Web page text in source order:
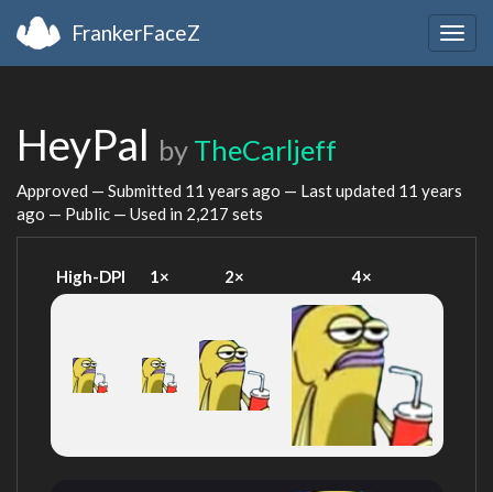
FrankerFaceZ
HeyPal by TheCarljeff
Approved — Submitted 11 years ago — Last updated 11 years
ago — Public — Used in 2,217 sets
High-DPI 1× 2× 4×